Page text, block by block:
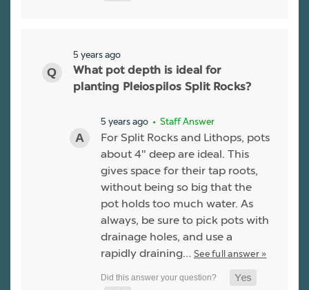
5 years ago
What pot depth is ideal for
planting Pleiospilos Split Rocks?
5 years ago • Staff Answer
For Split Rocks and Lithops, pots
about 4" deep are ideal. This
gives space for their tap roots,
without being so big that the
pot holds too much water. As
always, be sure to pick pots with
drainage holes, and use a
rapidly draining… See full answer »